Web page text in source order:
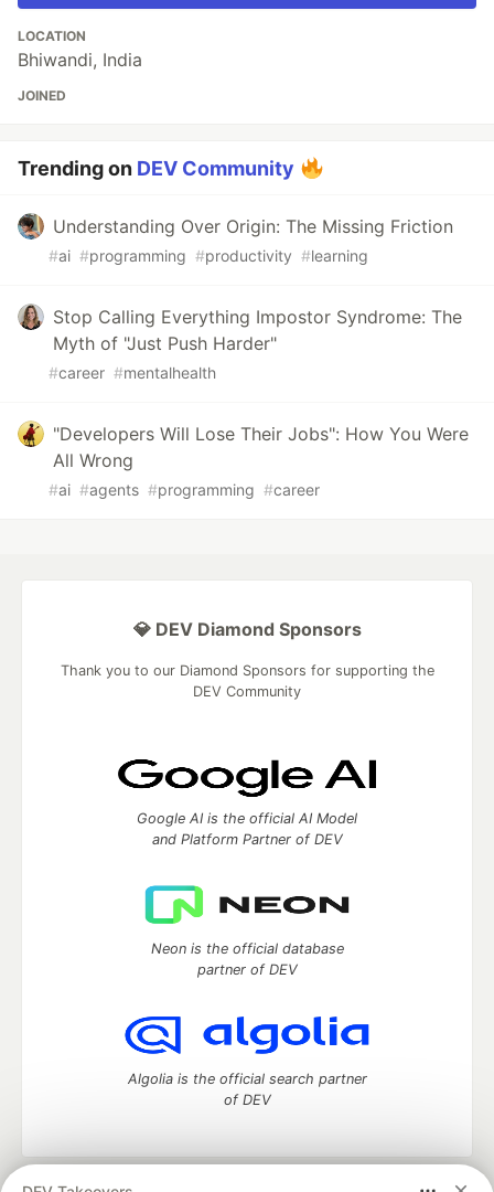
LOCATION
Bhiwandi, India
JOINED
Trending on DEV Community
Understanding Over Origin: The Missing Friction
#ai #programming #productivity #learning
Stop Calling Everything Impostor Syndrome: The
Myth of "Just Push Harder"
#career #mentalhealth
"Developers Will Lose Their Jobs": How You Were
All Wrong
#ai #agents #programming #career
💎 DEV Diamond Sponsors
Thank you to our Diamond Sponsors for supporting the
DEV Community
Google AI is the official AI Model
and Platform Partner of DEV
Neon is the official database
partner of DEV
Algolia is the official search partner
of DEV